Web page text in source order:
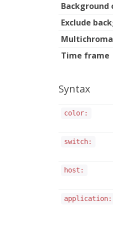
Background
Exclude
Time frame
Syntax
color:
switch:
host:
application: